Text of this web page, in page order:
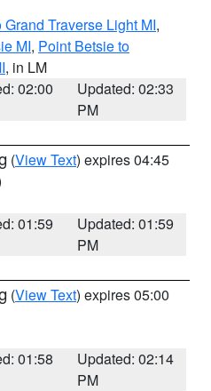
Traverse Light MI,
MI, Point Betsie to
, in LM
02:00
Updated: 02:33
PM
(View Text) expires 04:45
01:59
Updated: 01:59
PM
(View Text) expires 05:00
01:58
Updated: 02:14
PM